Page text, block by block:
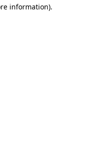
information).